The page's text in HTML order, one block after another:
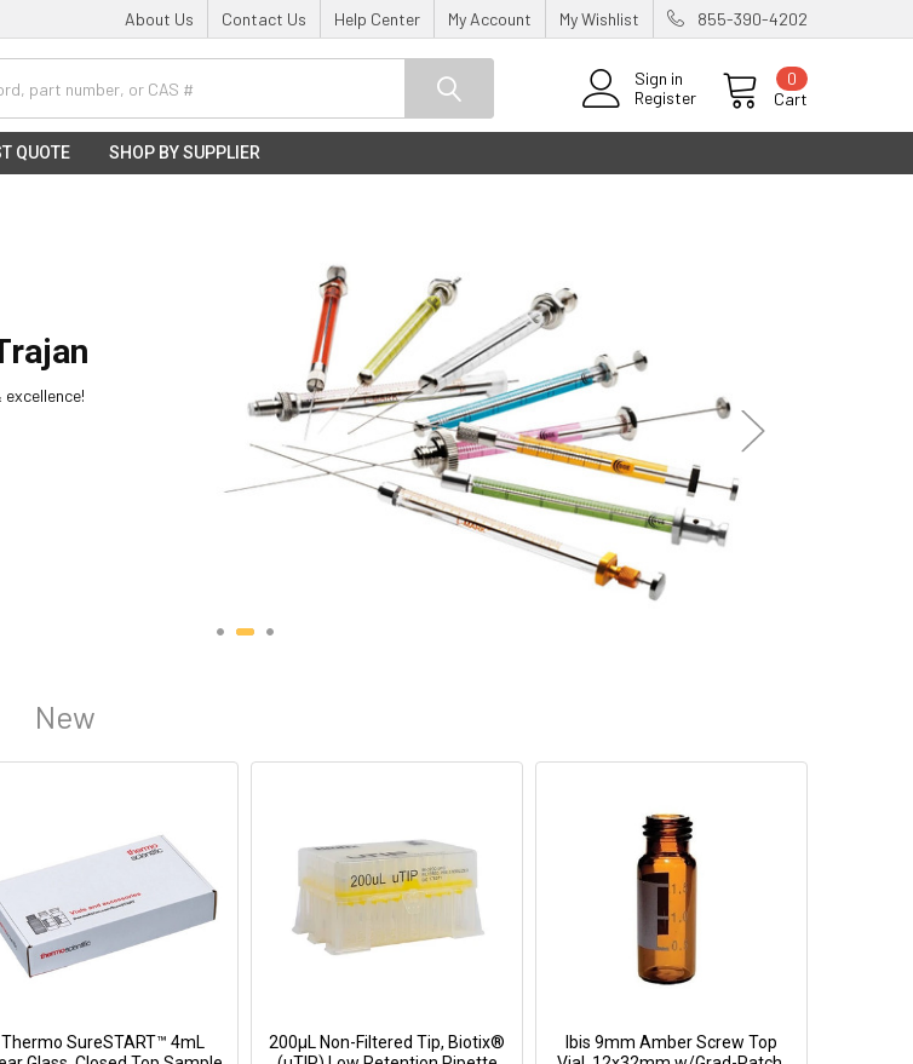
About Us Contact Us Help Center My Account My Wishlist 855-390-4202
Sign in
Register
Cart
0
QUOTE SHOP BY SUPPLIER
New
Thermo SureSTART™ 4mL
200μL Non-Filtered Tip, Biotix®
Ibis 9mm Amber Screw Top